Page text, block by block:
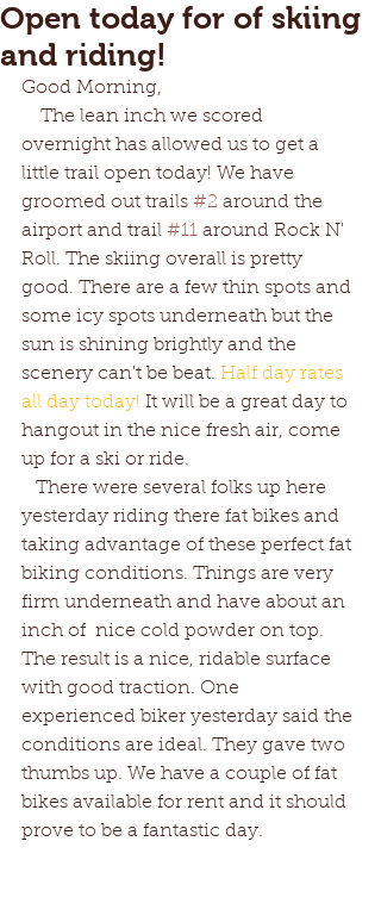
Open today for of skiing
and riding!
Good Morning,
overnight has allowed us to get a
little trail open today! We have
groomed out trails #2 around the
airport and trail #11 around Rock N'
Roll. The skiing overall is pretty
good. There are a few thin spots and
some icy spots underneath but the
sun is shining brightly and the
scenery can't be beat. Half day rates
all day today! It will be a great day to
hangout in the nice fresh air, come
up for a ski or ride.
yesterday riding there fat bikes and
taking advantage of these perfect fat
biking conditions. Things are very
firm underneath and have about an
inch of  nice cold powder on top.
The result is a nice, ridable surface
with good traction. One
experienced biker yesterday said the
conditions are ideal. They gave two
thumbs up. We have a couple of fat
bikes available for rent and it should
prove to be a fantastic day.